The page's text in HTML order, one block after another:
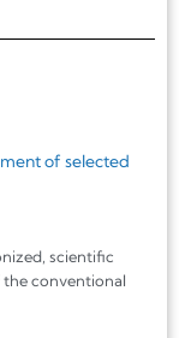
of selected
scientific
the conventional